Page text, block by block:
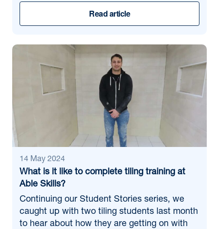
Read article
14 May 2024
What is it like to complete tiling training at
Able Skills?
Continuing our Student Stories series, we
caught up with two tiling students last month
to hear about how they are getting on with